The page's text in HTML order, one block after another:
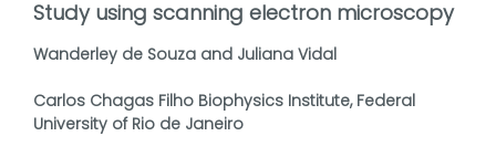
Study using scanning electron microscopy
Wanderley de Souza and Juliana Vidal
Carlos Chagas Filho Biophysics Institute, Federal
University of Rio de Janeiro